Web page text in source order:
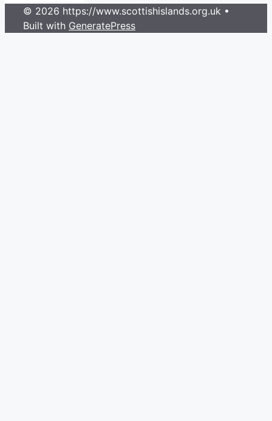
© 2026 https://www.scottishislands.org.uk •
Built with GeneratePress